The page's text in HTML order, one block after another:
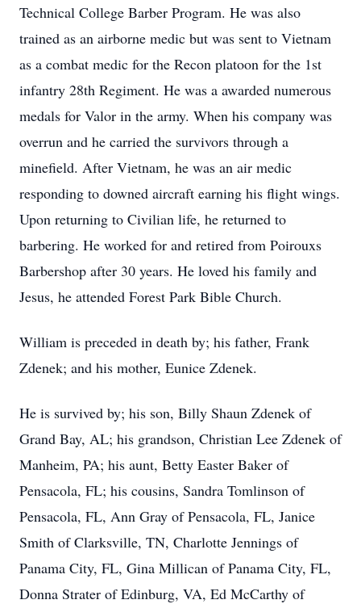
Technical College Barber Program. He was also
trained as an airborne medic but was sent to Vietnam
as a combat medic for the Recon platoon for the 1st
infantry 28th Regiment. He was a awarded numerous
medals for Valor in the army. When his company was
overrun and he carried the survivors through a
minefield. After Vietnam, he was an air medic
responding to downed aircraft earning his flight wings.
Upon returning to Civilian life, he returned to
barbering. He worked for and retired from Poirouxs
Barbershop after 30 years. He loved his family and
Jesus, he attended Forest Park Bible Church.
William is preceded in death by; his father, Frank
Zdenek; and his mother, Eunice Zdenek.
He is survived by; his son, Billy Shaun Zdenek of
Grand Bay, AL; his grandson, Christian Lee Zdenek of
Manheim, PA; his aunt, Betty Easter Baker of
Pensacola, FL; his cousins, Sandra Tomlinson of
Pensacola, FL, Ann Gray of Pensacola, FL, Janice
Smith of Clarksville, TN, Charlotte Jennings of
Panama City, FL, Gina Millican of Panama City, FL,
Donna Strater of Edinburg, VA, Ed McCarthy of